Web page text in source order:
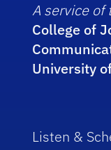
A service of
College of
University
Listen &